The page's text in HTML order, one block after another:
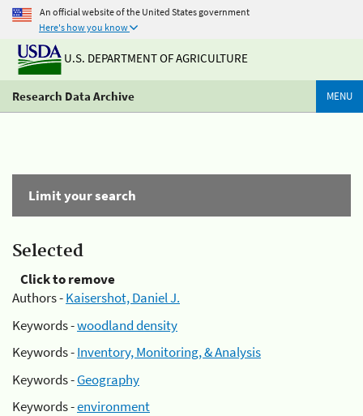
An official website of the United States government
Here's how you know
U.S. DEPARTMENT OF AGRICULTURE
Research Data Archive MENU
Limit your search
Selected
Click to remove
Authors -Kaisershot, Daniel J.
Keywords -woodland density
Keywords -Inventory, Monitoring, & Analysis
Keywords -Geography
Keywords -environment